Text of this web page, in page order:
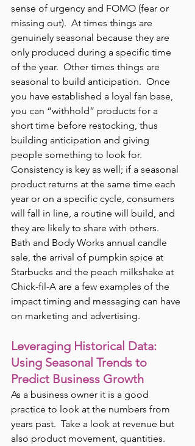
sense of urgency and FOMO (fear or
missing out).  At times things are
genuinely seasonal because they are
only produced during a specific time
of the year.  Other times things are
seasonal to build anticipation.  Once
you have established a loyal fan base,
you can “withhold” products for a
short time before restocking, thus
building anticipation and giving
people something to look for.
Consistency is key as well; if a seasonal
product returns at the same time each
year or on a specific cycle, consumers
will fall in line, a routine will build, and
they are likely to share with others.
Bath and Body Works annual candle
sale, the arrival of pumpkin spice at
Starbucks and the peach milkshake at
Chick-fil-A are a few examples of the
impact timing and messaging can have
on marketing and advertising.
Leveraging Historical Data:
Using Seasonal Trends to
Predict Business Growth
As a business owner it is a good
practice to look at the numbers from
years past.  Take a look at revenue but
also product movement, quantities.